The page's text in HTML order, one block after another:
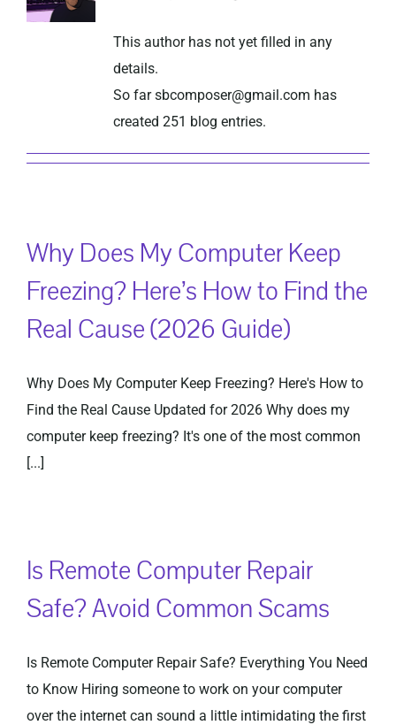
This author has not yet filled in any
details.
So far sbcomposer@gmail.com has
created 251 blog entries.
Why Does My Computer Keep
Freezing? Here’s How to Find the
Real Cause (2026 Guide)
Why Does My Computer Keep Freezing? Here's How to
Find the Real Cause Updated for 2026 Why does my
computer keep freezing? It's one of the most common
[...]
Is Remote Computer Repair
Safe? Avoid Common Scams
Is Remote Computer Repair Safe? Everything You Need
to Know Hiring someone to work on your computer
over the internet can sound a little intimidating the first